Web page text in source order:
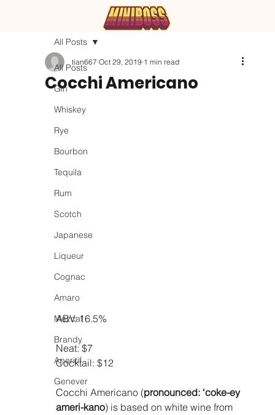
All Posts
Gin
Whiskey
Rye
Bourbon
Tequila
Rum
Scotch
Japanese
Liqueur
Cognac
Amaro
Mezcal
Brandy
Aperitif
Genever
All Posts
Cocchi Americano
tian667 Oct 29, 2019 1 min read
ABV: 16.5%
Neat: $7
Cocktail: $12
Cocchi Americano (pronounced: ‘coke-ey
ameri-kano) is based on white wine from